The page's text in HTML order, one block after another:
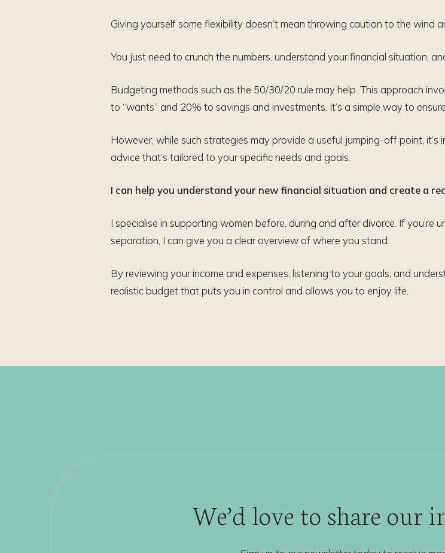
Giving yourself some flexibility doesn’t mean throwing caution to the wind
You just need to crunch the numbers, understand your financial situation,
Budgeting methods such as the 50/30/20 rule may help. This approach
to “wants” and 20% to savings and investments. It’s a simple way to
However, while such strategies may provide a useful jumping-off point,
advice that’s tailored to your specific needs and goals.
I can help you understand your new financial situation and create a
I specialise in supporting women before, during and after divorce. If
separation, I can give you a clear overview of where you stand.
By reviewing your income and expenses, listening to your goals, and
realistic budget that puts you in control and allows you to enjoy life.
We’d love to share our